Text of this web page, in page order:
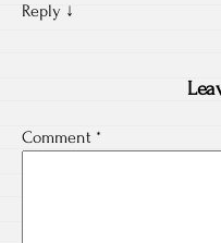
Reply ↓
Comment *